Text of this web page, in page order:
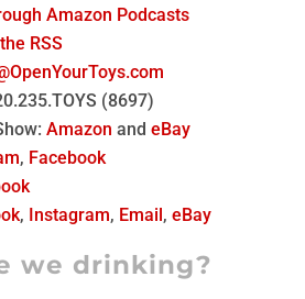
Amazon Podcasts
RSS
(8697)
Amazon and eBay
, Facebook
, Instagram, Email , eBay
we drinking?